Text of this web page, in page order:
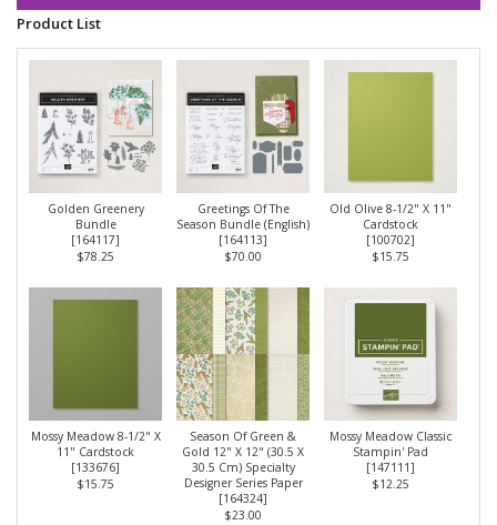
Product List
Golden Greenery
Bundle
[164117]
$78.25
Greetings Of The
Season Bundle (English)
[164113]
$70.00
Old Olive 8-1/2" X 11"
Cardstock
[100702]
$15.75
Mossy Meadow 8-1/2" X
11" Cardstock
[133676]
$15.75
Season Of Green &
Gold 12" X 12" (30.5 X
30.5 Cm) Specialty
Designer Series Paper
[164324]
$23.00
Mossy Meadow Classic
Stampin' Pad
[147111]
$12.25